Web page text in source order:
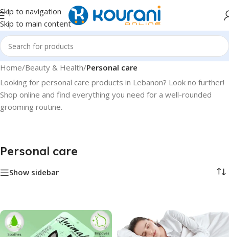
Skip to navigation
Skip to main content
Home/Beauty & Health/Personal care
Looking for personal care products in Lebanon? Look no further!
Shop online and find everything you need for a well-rounded
grooming routine.
Personal care
Show sidebar